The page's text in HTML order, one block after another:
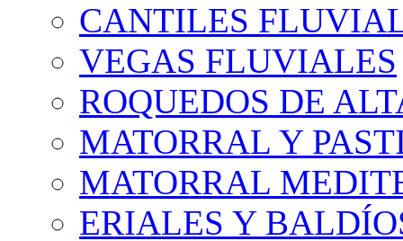
CANTILES
VEGAS FLUVIALES
ROQUEDOS DE
MATORRAL Y
MATORRAL
ERIALES Y